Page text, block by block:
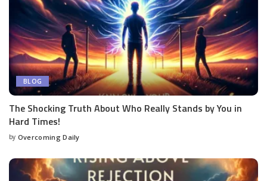
BLOG
The Shocking Truth About Who Really Stands by You in
Hard Times!
by Overcoming Daily